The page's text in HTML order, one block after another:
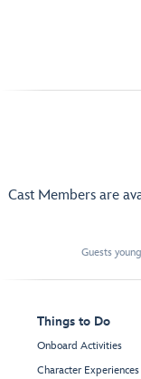
Cast Members are
Guests
Things to Do
Onboard Activities
Character Experiences